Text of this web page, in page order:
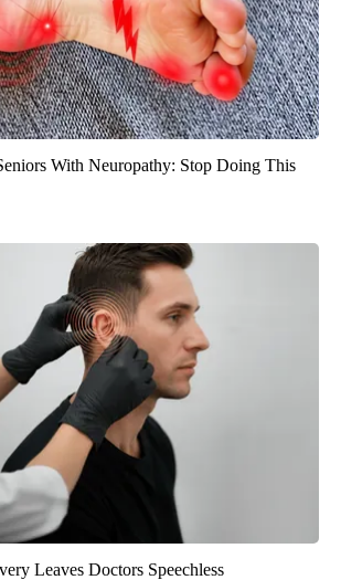
With Neuropathy: Stop Doing This
Leaves Doctors Speechless